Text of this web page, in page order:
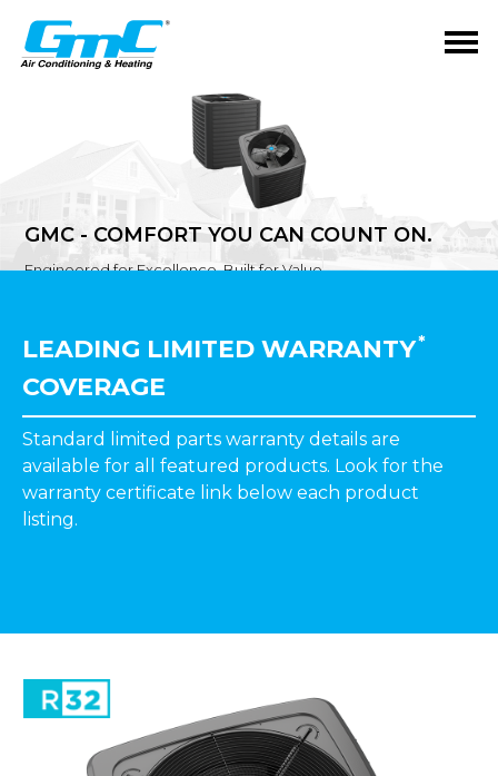
GMC - COMFORT YOU CAN COUNT ON.
Engineered for Excellence. Built for Value.
LEADING LIMITED WARRANTY*
COVERAGE
Standard limited parts warranty details are
available for all featured products. Look for the
warranty certificate link below each product
listing.